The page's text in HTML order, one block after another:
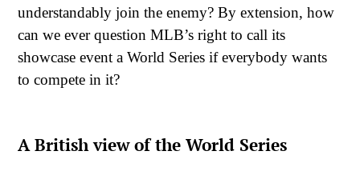
understandably join the enemy? By extension, how
can we ever question MLB’s right to call its
showcase event a World Series if everybody wants
to compete in it?
A British view of the World Series